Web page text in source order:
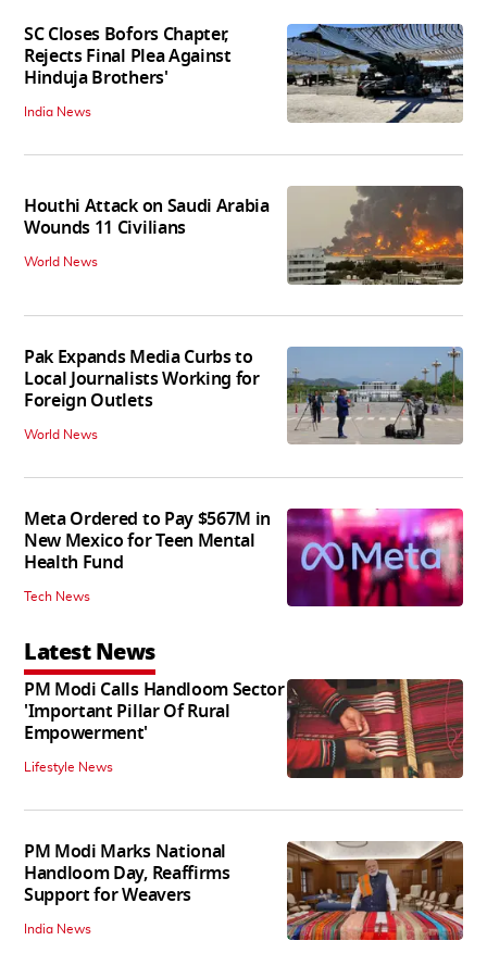
SC Closes Bofors Chapter,
Rejects Final Plea Against
Hinduja Brothers'
India News
Houthi Attack on Saudi Arabia
Wounds 11 Civilians
World News
Pak Expands Media Curbs to
Local Journalists Working for
Foreign Outlets
World News
Meta Ordered to Pay $567M in
New Mexico for Teen Mental
Health Fund
Tech News
Latest News
PM Modi Calls Handloom Sector
'Important Pillar Of Rural
Empowerment'
Lifestyle News
PM Modi Marks National
Handloom Day, Reaffirms
Support for Weavers
India News